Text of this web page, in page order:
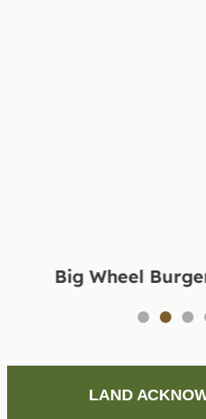
Big Wheel Burger
LAND